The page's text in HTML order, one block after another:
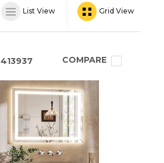
List View Grid View
413937 COMPARE